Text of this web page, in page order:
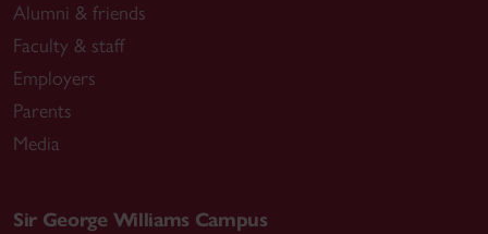
Alumni & friends
Faculty & staff
Employers
Parents
Media
Sir George Williams Campus